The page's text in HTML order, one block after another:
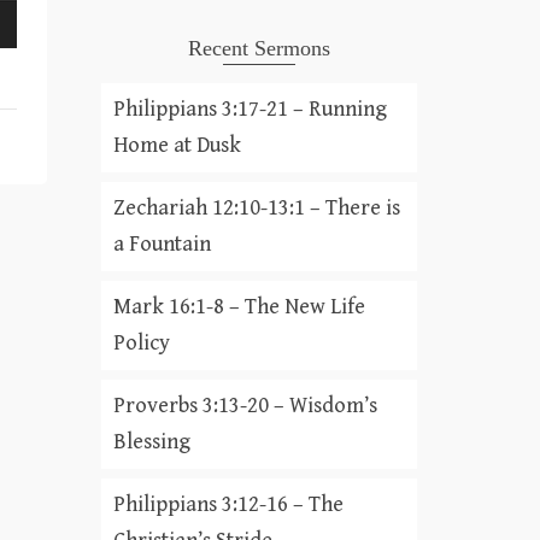
Recent Sermons
Philippians 3:17-21 – Running
Home at Dusk
Zechariah 12:10-13:1 – There is
a Fountain
Mark 16:1-8 – The New Life
Policy
Proverbs 3:13-20 – Wisdom’s
Blessing
Philippians 3:12-16 – The